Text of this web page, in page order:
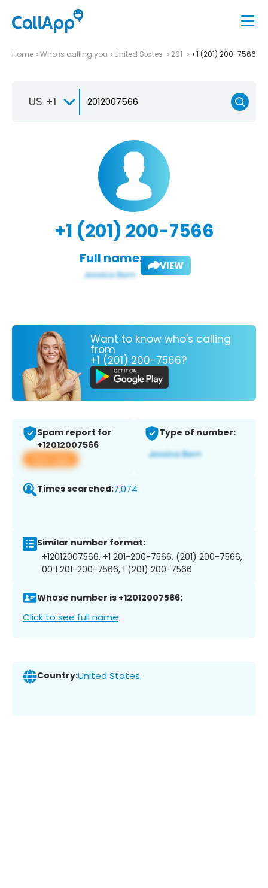
Home Who is calling you United States 201 +1 (201) 200-7566
US +1
+1 (201) 200-7566
Full name: VIEW
Want to know who's calling
from
+1 (201) 200-7566?
Spam report for
+12012007566
View app
Type of number:
Times searched:7,074
Similar number format:
+12012007566, +1 201-200-7566, (201) 200-7566,
00 1 201-200-7566, 1 (201) 200-7566
Whose number is +12012007566:
Click to see full name
Country:United States